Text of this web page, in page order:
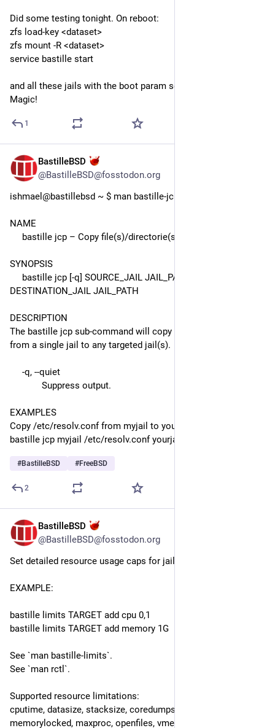
Did some testing tonight. On reboot:
zfs load-key <dataset>
zfs mount -R <dataset>
service bastille start
and all these jails with the boot param set to "on" started up.
Magic!
1
BastilleBSD
@BastilleBSD@fosstodon.org
ishmael@bastillebsd ~ $ man bastille-jcp
NAME
     bastille jcp – Copy file(s)/directorie(s) from jail to jail(s).
SYNOPSIS
DESTINATION_JAIL JAIL_PATH
DESCRIPTION
The bastille jcp sub-command will copy files and directories
from a single jail to any targeted jail(s).
     -q, --quiet
             Suppress output.
EXAMPLES
Copy /etc/resolv.conf from myjail to yourjail:
bastille jcp myjail /etc/resolv.conf yourjail /etc
#BastilleBSD #FreeBSD
2
BastilleBSD
@BastilleBSD@fosstodon.org
Set detailed resource usage caps for jails.
EXAMPLE:
bastille limits TARGET add cpu 0,1
bastille limits TARGET add memory 1G
See `man bastille-limits`.
See `man rctl`.
Supported resource limitations:
cputime, datasize, stacksize, coredumpsize, memoryuse,
memorylocked, maxproc, openfiles, vmemoryuse,